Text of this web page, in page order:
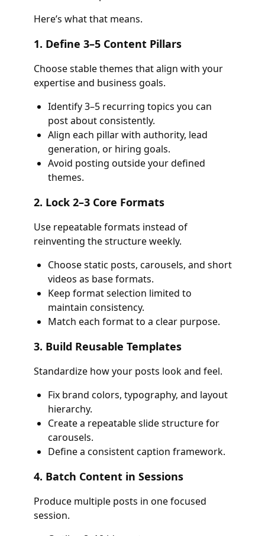
Here’s what that means.
1. Define 3–5 Content Pillars
Choose stable themes that align with your
expertise and business goals.
Identify 3–5 recurring topics you can
post about consistently.
Align each pillar with authority, lead
generation, or hiring goals.
Avoid posting outside your defined
themes.
2. Lock 2–3 Core Formats
Use repeatable formats instead of
reinventing the structure weekly.
Choose static posts, carousels, and short
videos as base formats.
Keep format selection limited to
maintain consistency.
Match each format to a clear purpose.
3. Build Reusable Templates
Standardize how your posts look and feel.
Fix brand colors, typography, and layout
hierarchy.
Create a repeatable slide structure for
carousels.
Define a consistent caption framework.
4. Batch Content in Sessions
Produce multiple posts in one focused
session.